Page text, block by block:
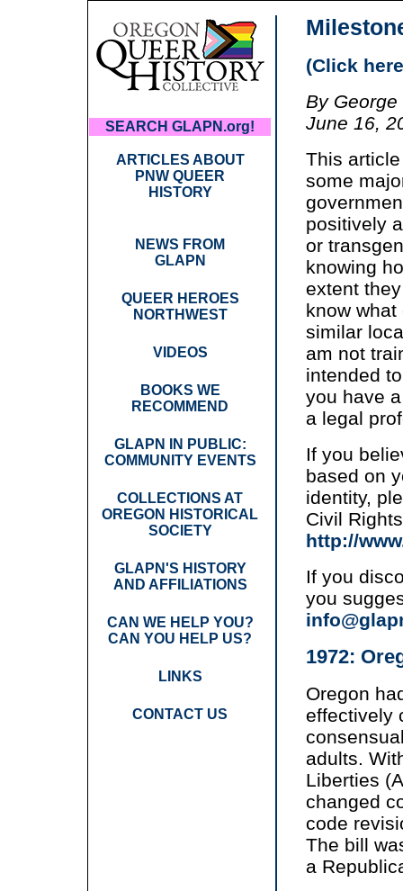
SEARCH GLAPN.org!
ARTICLES ABOUT
PNW QUEER
HISTORY
NEWS FROM
GLAPN
QUEER HEROES
NORTHWEST
VIDEOS
BOOKS WE
RECOMMEND
GLAPN IN PUBLIC:
COMMUNITY EVENTS
COLLECTIONS AT
OREGON HISTORICAL
SOCIETY
GLAPN'S HISTORY
AND AFFILIATIONS
CAN WE HELP YOU?
CAN YOU HELP US?
LINKS
CONTACT US
(Click
By George
June 16,
This
some
positively
or
knowing
extent
know
similar
am not
intended
you have
a legal
If you
based on
identity,
Civil
http://
If you
you
1972:
Oregon
effectively
adults.
Liberties
changed
code
The bill
a